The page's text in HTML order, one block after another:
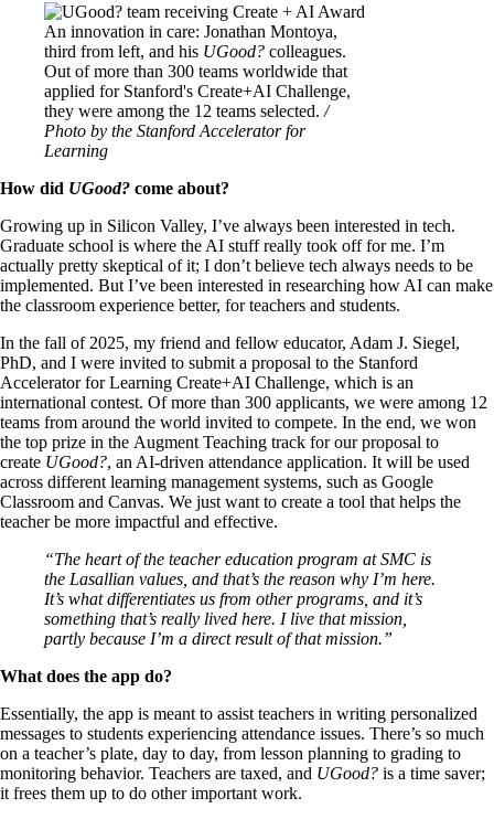
Image
An innovation in care: Jonathan Montoya,
third from left, and his UGood? colleagues.
Out of more than 300 teams worldwide that
applied for Stanford's Create+AI Challenge,
they were among the 12 teams selected. /
Photo by the Stanford Accelerator for
Learning
How did UGood? come about?
Growing up in Silicon Valley, I’ve always been interested in tech.
Graduate school is where the AI stuff really took off for me. I’m
actually pretty skeptical of it; I don’t believe tech always needs to be
implemented. But I’ve been interested in researching how AI can make
the classroom experience better, for teachers and students.
In the fall of 2025, my friend and fellow educator, Adam J. Siegel,
PhD, and I were invited to submit a proposal to the Stanford
Accelerator for Learning Create+AI Challenge, which is an
international contest. Of more than 300 applicants, we were among 12
teams from around the world invited to compete. In the end, we won
the top prize in the Augment Teaching track for our proposal to
create UGood?, an AI-driven attendance application. It will be used
across different learning management systems, such as Google
Classroom and Canvas. We just want to create a tool that helps the
teacher be more impactful and effective.
“The heart of the teacher education program at SMC is
the Lasallian values, and that’s the reason why I’m here.
It’s what differentiates us from other programs, and it’s
something that’s really lived here. I live that mission,
partly because I’m a direct result of that mission.”
What does the app do?
Essentially, the app is meant to assist teachers in writing personalized
messages to students experiencing attendance issues. There’s so much
on a teacher’s plate, day to day, from lesson planning to grading to
monitoring behavior. Teachers are taxed, and UGood? is a time saver;
it frees them up to do other important work.